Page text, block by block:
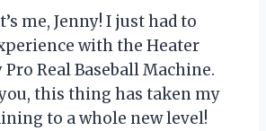
me, Jenny! I just had to
with the Heater
Real Baseball Machine.
this thing has taken my
to a whole new level!